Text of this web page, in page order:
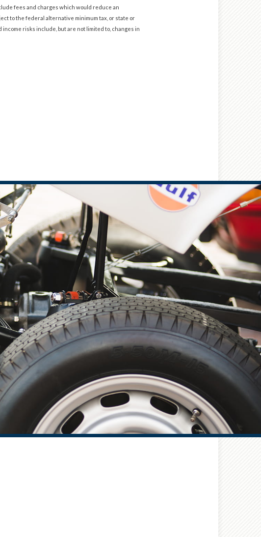
fees and charges which would reduce an
to the federal alternative minimum tax, or state or
risks include, but are not limited to, changes in